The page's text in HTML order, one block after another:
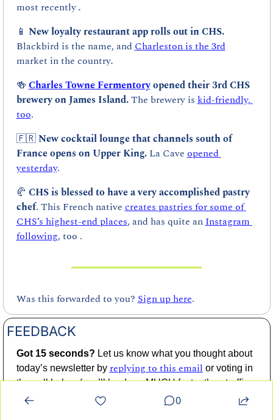
most recently .
📱
New loyalty restaurant app rolls out in CHS.
Blackbird is the name, and Charleston is the 3rd
market in the country.
🍻Charles Towne Fermentory opened their 3rd CHS
brewery on James Island. The brewery is kid-friendly,
too.
🇫🇷New cocktail lounge that channels south of
France opens on Upper King. La Cave opened
yesterday.
🥐 CHS is blessed to have a very accomplished pastry
chef. This French native creates pastries for some of
CHS’s highest-end places, and has quite an Instagram
following, too .
Was this forwarded to you? Sign up here.
FEEDBACK
Got 15 seconds? Let us know what you thought about
today’s newsletter by replying to this email or voting in
the poll below (you’ll be done MUCH faster than traffic
moves over the Don Holt Bridge at 4:00 PM on a
0